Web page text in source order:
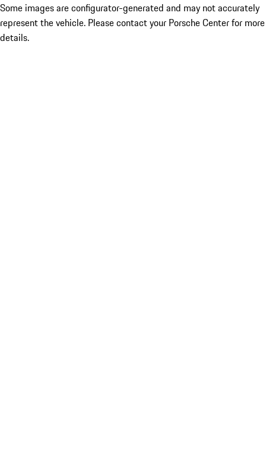
Some images are configurator-generated and may not accurately
represent the vehicle. Please contact your Porsche Center for more
details.